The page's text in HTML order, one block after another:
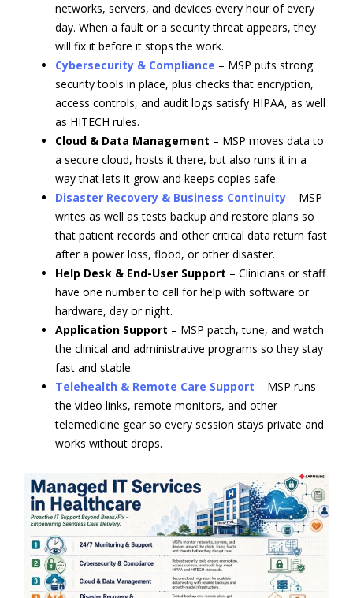
networks, servers, and devices every hour of every
day. When a fault or a security threat appears, they
will fix it before it stops the work.
Cybersecurity & Compliance – MSP puts strong
security tools in place, plus checks that encryption,
access controls, and audit logs satisfy HIPAA, as well
as HITECH rules.
Cloud & Data Management – MSP moves data to
a secure cloud, hosts it there, but also runs it in a
way that lets it grow and keeps copies safe.
Disaster Recovery & Business Continuity – MSP
writes as well as tests backup and restore plans so
that patient records and other critical data return fast
after a power loss, flood, or other disaster.
Help Desk & End-User Support – Clinicians or staff
have one number to call for help with software or
hardware, day or night.
Application Support – MSP patch, tune, and watch
the clinical and administrative programs so they stay
fast and stable.
Telehealth & Remote Care Support – MSP runs
the video links, remote monitors, and other
telemedicine gear so every session stays private and
works without drops.